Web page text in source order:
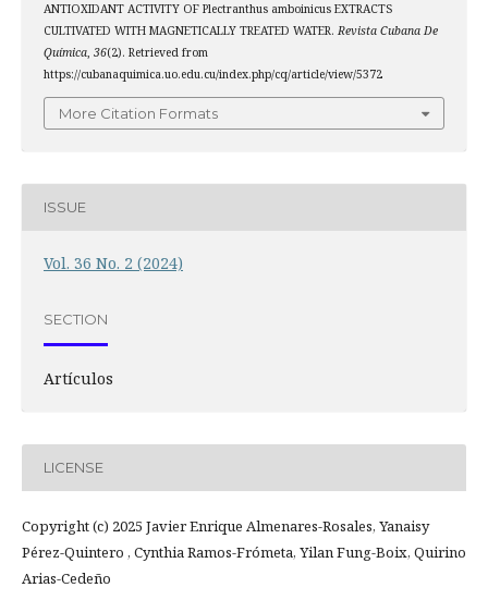
ANTIOXIDANT ACTIVITY OF Plectranthus amboinicus EXTRACTS
CULTIVATED WITH MAGNETICALLY TREATED WATER. Revista Cubana De
Química, 36(2). Retrieved from
https://cubanaquimica.uo.edu.cu/index.php/cq/article/view/5372
More Citation Formats
ISSUE
Vol. 36 No. 2 (2024)
SECTION
Artículos
LICENSE
Copyright (c) 2025 Javier Enrique Almenares-Rosales, Yanaisy
Pérez-Quintero , Cynthia Ramos-Frómeta, Yilan Fung-Boix, Quirino
Arias-Cedeño